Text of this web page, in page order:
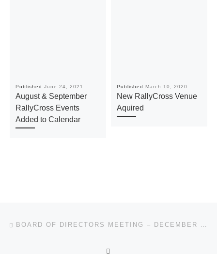
Published June 24, 2021
August & September
RallyCross Events
Added to Calendar
Published March 10, 2020
New RallyCross Venue
Aquired
Post navigation BOARD OF DIRECTORS MEETING – DECEMBER 11, 2019